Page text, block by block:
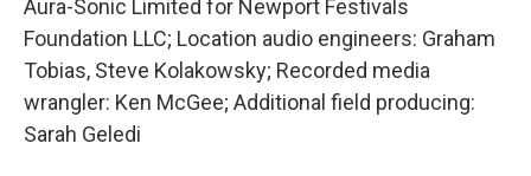
Aura-Sonic Limited for Newport Festivals
Foundation LLC; Location audio engineers: Graham
Tobias, Steve Kolakowsky; Recorded media
wrangler: Ken McGee; Additional field producing:
Sarah Geledi